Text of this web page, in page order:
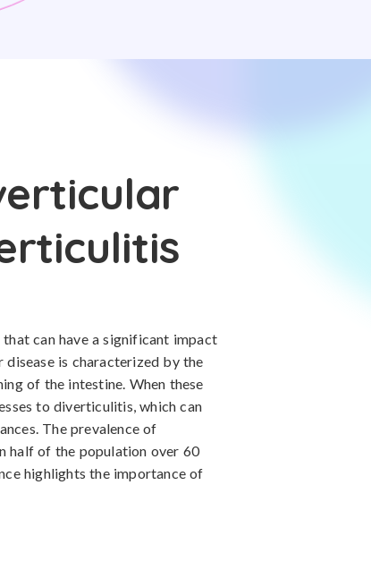
can have a significant impact
is characterized by the
of the intestine. When these
to diverticulitis, which can
The prevalence of
half of the population over 60
highlights the importance of